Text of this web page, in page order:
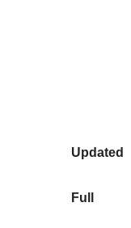
Updated
Full